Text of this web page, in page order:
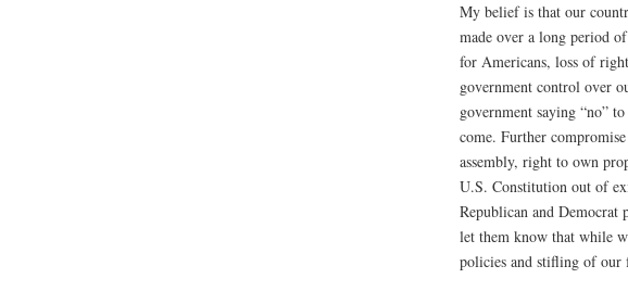
My belief is that our
made over a long period
for Americans, loss of
government control over
government saying “no”
come. Further
assembly, right to own
U.S. Constitution out of
Republican and Democrat
let them know that while
policies and stifling of our